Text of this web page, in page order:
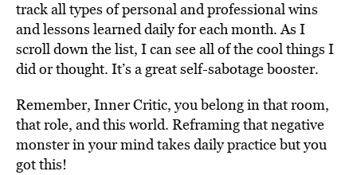
track all types of personal and professional wins
and lessons learned daily for each month. As I
scroll down the list, I can see all of the cool things I
did or thought. It’s a great self-sabotage booster.
Remember, Inner Critic, you belong in that room,
that role, and this world. Reframing that negative
monster in your mind takes daily practice but you
got this!